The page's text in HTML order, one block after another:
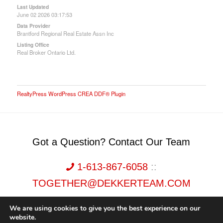
Last Updated
June 02 2026 03:17:53
Data Provider
Brantford Regional Real Estate Assn Inc
Listing Office
Real Broker Ontario Ltd.
RealtyPress WordPress CREA DDF® Plugin
Got a Question? Contact Our Team
1-613-867-6058::
TOGETHER@DEKKERTEAM.COM
We are using cookies to give you the best experience on our
website.